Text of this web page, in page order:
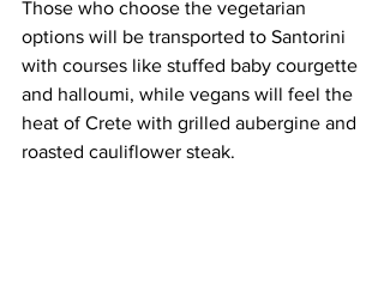
Those who choose the vegetarian
options will be transported to Santorini
with courses like stuffed baby courgette
and halloumi, while vegans will feel the
heat of Crete with grilled aubergine and
roasted cauliflower steak.